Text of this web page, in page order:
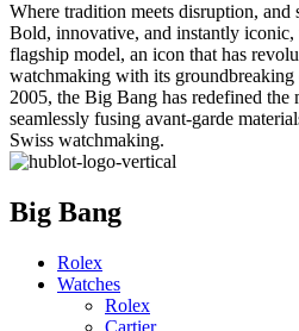
Where tradition meets disruption, and
Bold, innovative, and instantly iconic,
flagship model, an icon that has
watchmaking with its groundbreaking
2005, the Big Bang has redefined the
seamlessly fusing avant-garde
Swiss watchmaking.
Big Bang
Rolex
Watches
Rolex